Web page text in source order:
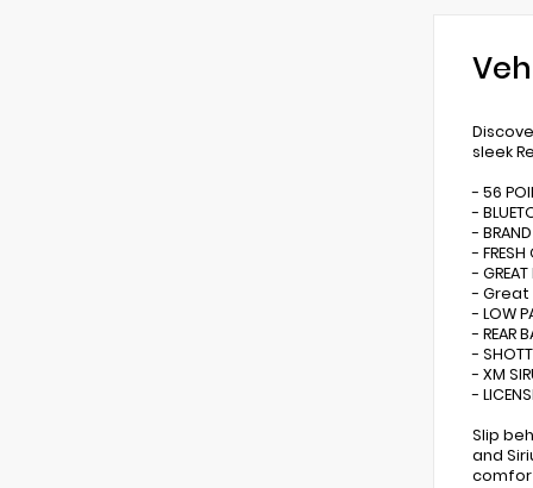
sleek
- 56
-
- BRAND
- FRESH
- GREAT
- Great
- LOW
- REAR
-
- XM
-
Slip
and